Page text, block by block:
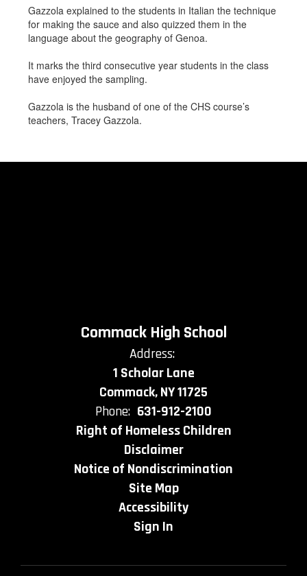
Gazzola explained to the students in Italian the technique
for making the sauce and also quizzed them in the
language about the geography of Genoa.
It marks the third consecutive year students in the class
have enjoyed the sampling.
Gazzola is the husband of one of the CHS course’s
teachers, Tracey Gazzola.
Commack High School
Address:
1 Scholar Lane
Commack, NY 11725
Phone: 631-912-2100
Right of Homeless Children
Disclaimer
Notice of Nondiscrimination
Site Map
Accessibility
Sign In